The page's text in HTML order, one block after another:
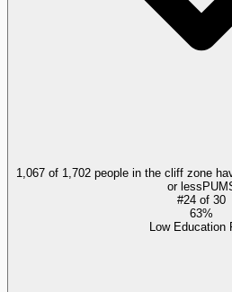
1,067 of 1,702 people in the cliff zone
or less
#24 of 30
63%
Low Education